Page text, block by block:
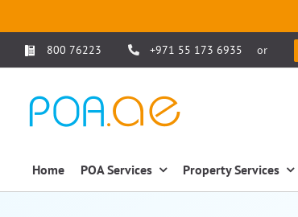
800 76223 +971 55 173 6935 or
Home POA Services Property Services